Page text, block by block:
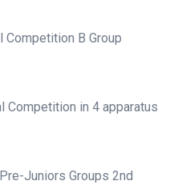
B Group
Competition in 4 apparatus
Juniors Groups 2nd